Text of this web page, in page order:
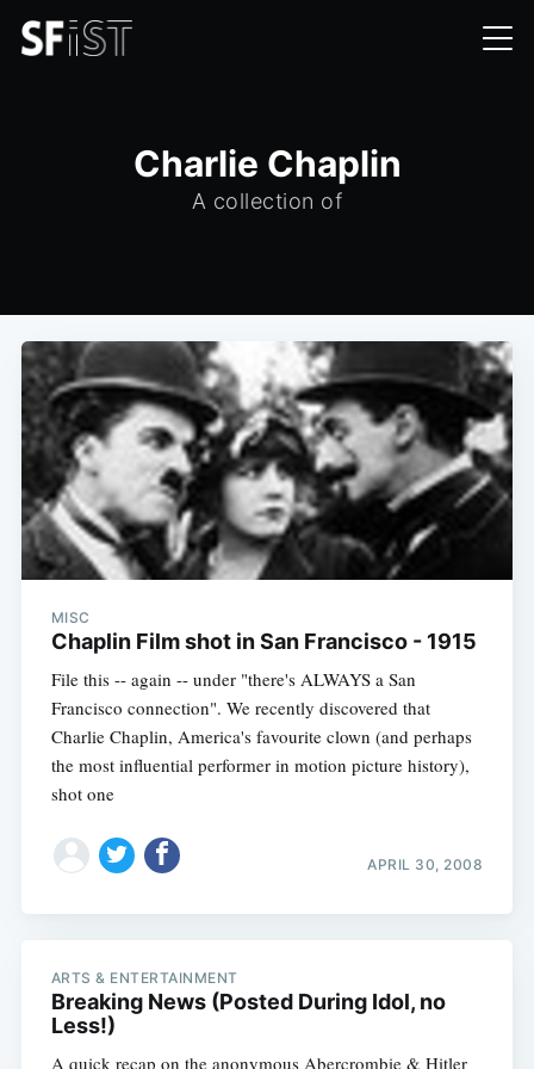
Charlie Chaplin
A collection of
MISC
Chaplin Film shot in San Francisco - 1915
File this -- again -- under "there's ALWAYS a San
Francisco connection". We recently discovered that
Charlie Chaplin, America's favourite clown (and perhaps
the most influential performer in motion picture history),
shot one
APRIL 30, 2008
ARTS & ENTERTAINMENT
Breaking News (Posted During Idol, no
Less!)
A quick recap on the anonymous Abercrombie & Hitler